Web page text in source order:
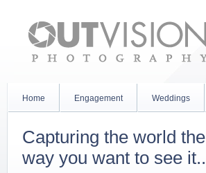
Home Engagement Weddings
Capturing the world the
way you want to see it..